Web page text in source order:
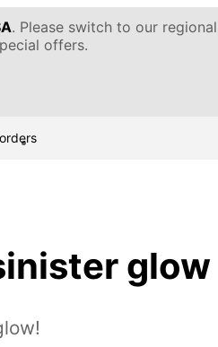
. Please switch to our
offers.
glow